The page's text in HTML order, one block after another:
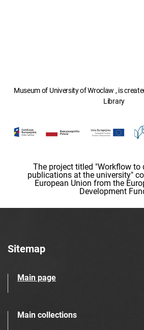
Museum of University of Wroclaw , is
Library
The project titled "Workflow to
publications at the university"
European Union from the
Development
Sitemap
Main page
Main collections